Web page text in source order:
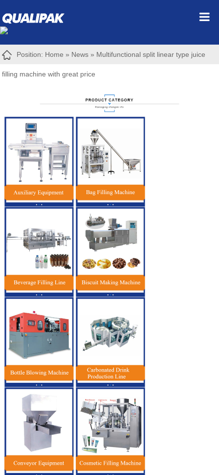
Position: Home » News » Multifunctional split linear type juice
filling machine with great price